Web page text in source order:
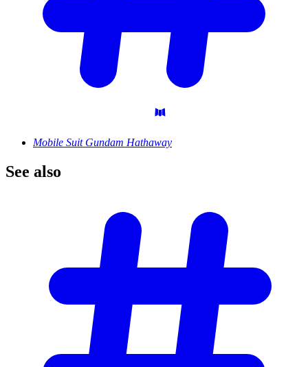
Mobile Suit Gundam Hathaway
See also